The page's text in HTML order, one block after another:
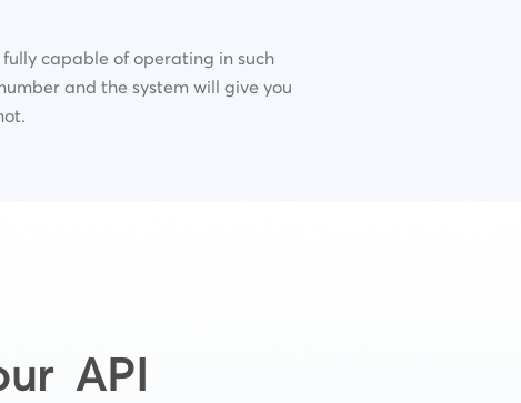
capable of operating in such
and the system will give you
API